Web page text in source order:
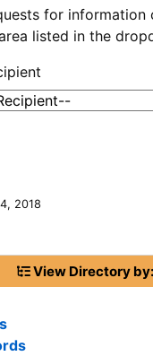
for information
listed in the
2018
View Directory by: